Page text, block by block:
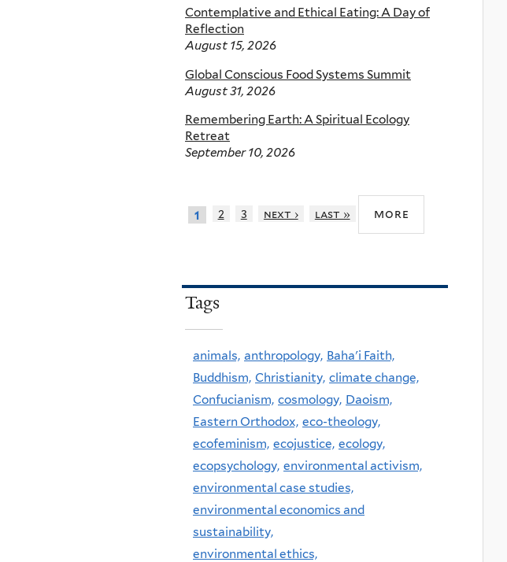
Contemplative and Ethical Eating: A Day of
Reflection
August 15, 2026
Global Conscious Food Systems Summit
August 31, 2026
Remembering Earth: A Spiritual Ecology
Retreat
September 10, 2026
1 2 3 next › last » more
Tags
animals, anthropology, Baha'i Faith,
Buddhism, Christianity, climate change,
Confucianism, cosmology, Daoism,
Eastern Orthodox, eco-theology,
ecofeminism, ecojustice, ecology,
ecopsychology, environmental activism,
environmental case studies,
environmental economics and
sustainability,
environmental ethics,